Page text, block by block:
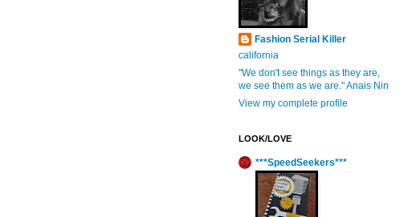
Fashion Serial Killer
california
"We don't see things as they are,
we see them as we are." Anais Nin
View my complete profile
LOOK/LOVE
***SpeedSeekers***